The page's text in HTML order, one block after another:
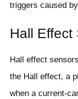
triggers caused
Hall Effect
Hall effect
the Hall effect, a
when a current-